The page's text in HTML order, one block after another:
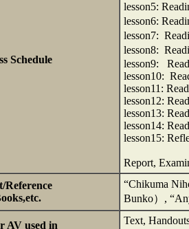
Schedule
lesson5:
lesson6:
lesson7:
lesson8:
lesson9:
lesson10:
lesson11:
lesson12:
lesson13:
lesson14:
lesson15:
Report,
Reference
“Chikuma
Bunko）,
AV used in
Text,